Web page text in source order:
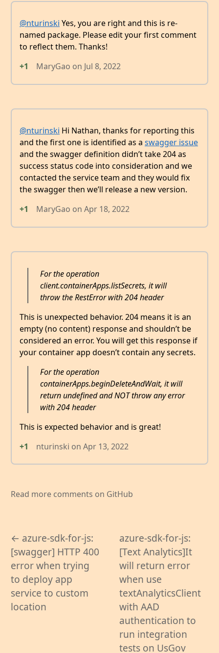
@nturinski Yes, you are right and this is re-
named package. Please edit your first comment
to reflect them. Thanks!
+1
MaryGao on Jul 8, 2022
@nturinski Hi Nathan, thanks for reporting this
and the first one is identified as a swagger issue
and the swagger definition didn’t take 204 as
success status code into consideration and we
contacted the service team and they would fix
the swagger then we’ll release a new version.
+1
MaryGao on Apr 18, 2022
For the operation
client.containerApps.listSecrets, it will
throw the RestError with 204 header
This is unexpected behavior. 204 means it is an
empty (no content) response and shouldn’t be
considered an error. You will get this response if
your container app doesn’t contain any secrets.
For the operation
containerApps.beginDeleteAndWait, it will
return undefined and NOT throw any error
with 204 header
This is expected behavior and is great!
+1
nturinski on Apr 13, 2022
Read more comments on GitHub
← azure-sdk-for-js:
[swagger] HTTP 400
error when trying
to deploy app
service to custom
location
azure-sdk-for-js:
[Text Analytics]It
will return error
when use
textAnalyticsClient
with AAD
authentication to
run integration
tests on UsGov